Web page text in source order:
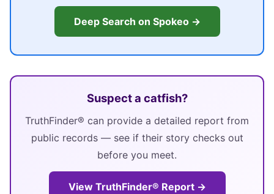
Deep Search on Spokeo →
Suspect a catfish?
TruthFinder® can provide a detailed report from
public records — see if their story checks out
before you meet.
View TruthFinder® Report →